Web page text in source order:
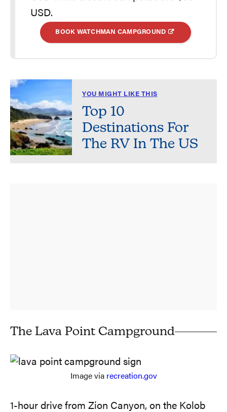
USD.
BOOK WATCHMAN CAMPGROUND
YOU MIGHT LIKE THIS
Top 10
Destinations For
The RV In The US
The Lava Point Campground
Image via recreation.gov
1-hour drive from Zion Canyon, on the Kolob